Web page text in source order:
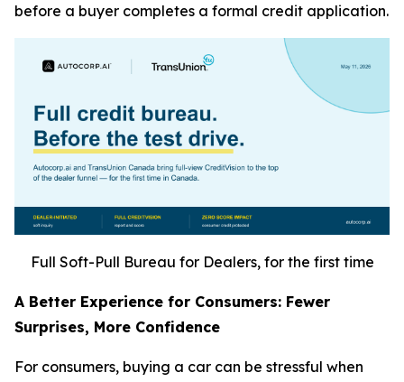
before a buyer completes a formal credit application.
Full Soft-Pull Bureau for Dealers, for the first time
A Better Experience for Consumers: Fewer
Surprises, More Confidence
For consumers, buying a car can be stressful when